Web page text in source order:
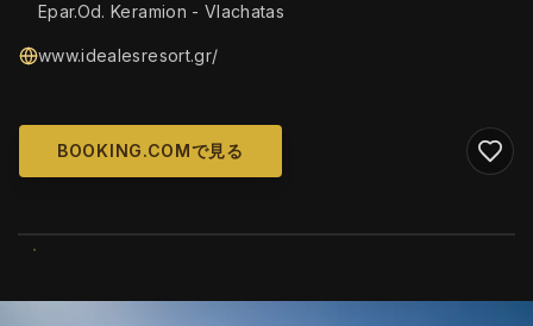
Epar.Od. Keramion - Vlachatas
www.idealesresort.gr/
BOOKING.COMで見る